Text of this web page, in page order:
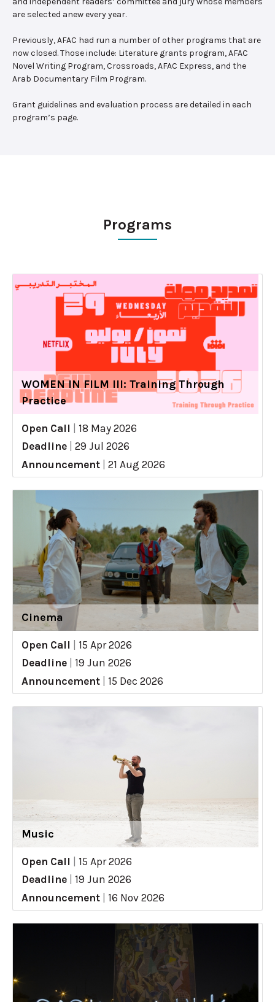
are selected anew every year.
Previously, AFAC had run a number of other programs that are
now closed. Those include: Literature grants program, AFAC
Novel Writing Program, Crossroads, AFAC Express, and the
Arab Documentary Film Program.
Grant guidelines and evaluation process are detailed in each
program’s page.
Programs
WOMEN IN FILM III: Training Through
Practice
Open Call
18 May 2026
Deadline
29 Jul 2026
Announcement
21 Aug 2026
Cinema
Open Call
15 Apr 2026
Deadline
19 Jun 2026
Announcement
15 Dec 2026
Music
Open Call
15 Apr 2026
Deadline
19 Jun 2026
Announcement
16 Nov 2026